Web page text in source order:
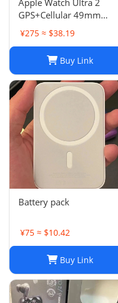
GPS+Cellular 49mm
Titanium Case Alpine
Loop Smartwatch
¥275 ≈ $38.19
Buy Link
Battery pack
¥75 ≈ $10.42
Buy Link